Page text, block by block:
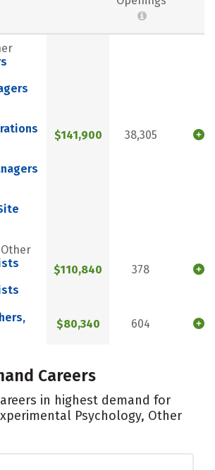
$141,900 38,305
$110,840 378
$80,340 604
Careers
in highest demand for
Psychology, Other